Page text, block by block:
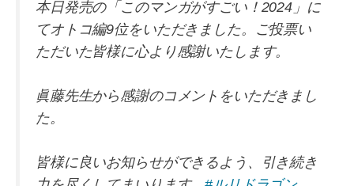
本日発売の「このマンガがすごい！2024」に
てオトコ編9位をいただきました。ご投票い
ただいた皆様に心より感謝いたします。
眞藤先生から感謝のコメントをいただきまし
た。
皆様に良いお知らせができるよう、引き続き